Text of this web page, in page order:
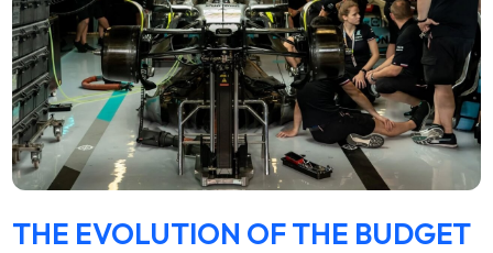
THE EVOLUTION OF THE BUDGET